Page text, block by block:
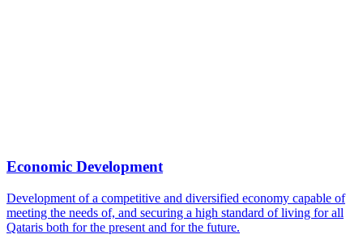
Economic Development
Development of a competitive and diversified economy capable of
meeting the needs of, and securing a high standard of living for all
Qataris both for the present and for the future.